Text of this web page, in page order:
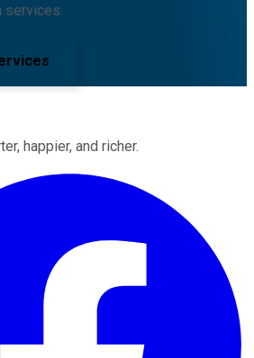
services.
happier, and richer.